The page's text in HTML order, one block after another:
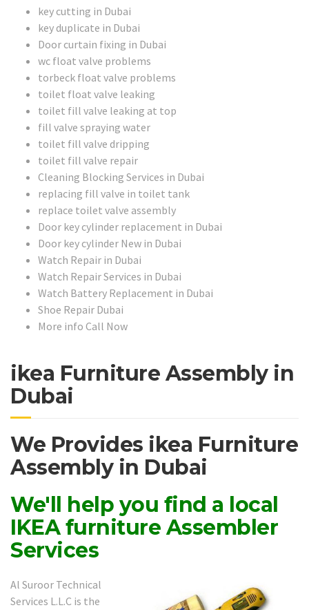
key cutting in Dubai
key duplicate in Dubai
Door curtain fixing in Dubai
wc float valve problems
torbeck float valve problems
toilet float valve leaking
toilet fill valve leaking at top
fill valve spraying water
toilet fill valve dripping
toilet fill valve repair
Cleaning Blocking Services in Dubai
replacing fill valve in toilet tank
replace toilet valve assembly
Door key cylinder replacement in Dubai
Door key cylinder New in Dubai
Watch Repair in Dubai
Watch Repair Services in Dubai
Watch Battery Replacement in Dubai
Shoe Repair Dubai
More info Call Now
ikea Furniture Assembly in
Dubai
We Provides ikea Furniture
Assembly in Dubai
We'll help you find a local
IKEA furniture Assembler
Services
Al Suroor Technical
Services L.L.C is the